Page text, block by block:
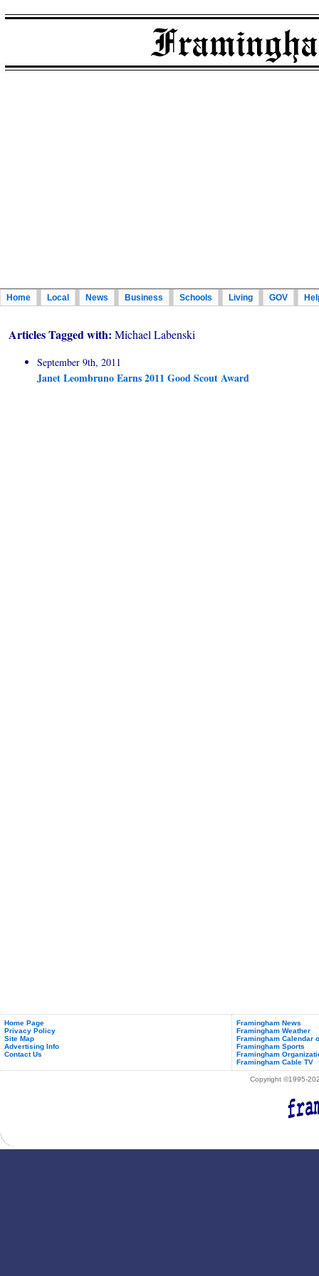
Home Local News Business Schools Living GOV
Articles Tagged with: Michael Labenski
September 9th, 2011
Janet Leombruno Earns 2011 Good Scout Award
Home Page
Privacy Policy
Site Map
Advertising Info
Contact Us
Framingham News
Framingham Weather
Framingham Calendar
Framingham Sports
Framingham
Framingham Cable TV
Copyright ©1995-